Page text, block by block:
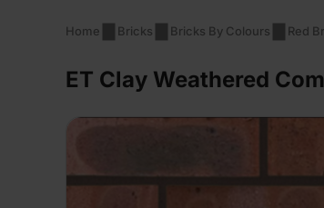
Home Bricks Bricks By Colours Red
ET Clay Weathered